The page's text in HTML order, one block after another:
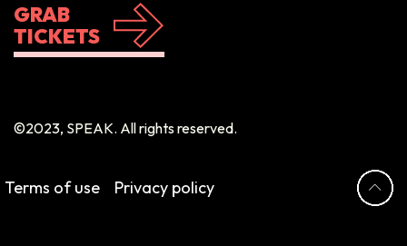
GRAB
TICKETS
©2023, SPEAK. All rights reserved.
Terms of use Privacy policy